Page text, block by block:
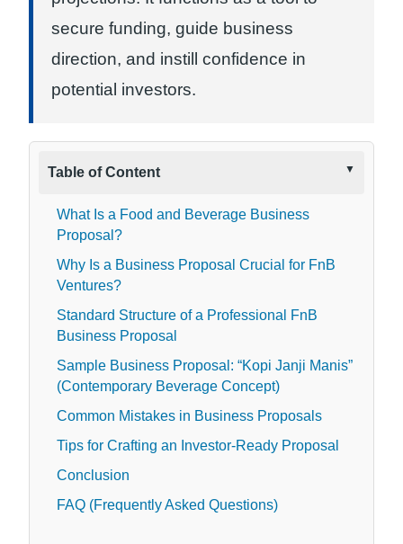
secure funding, guide business
direction, and instill confidence in
potential investors.
Table of Content
What Is a Food and Beverage Business
Proposal?
Why Is a Business Proposal Crucial for FnB
Ventures?
Standard Structure of a Professional FnB
Business Proposal
Sample Business Proposal: “Kopi Janji Manis”
(Contemporary Beverage Concept)
Common Mistakes in Business Proposals
Tips for Crafting an Investor-Ready Proposal
Conclusion
FAQ (Frequently Asked Questions)